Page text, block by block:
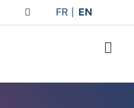
FR EN